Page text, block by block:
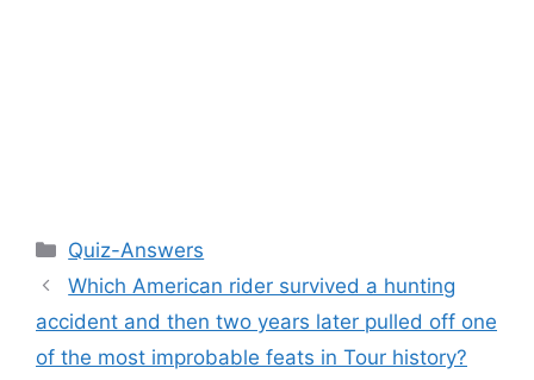
Categories
Quiz-Answers
Which American rider survived a hunting
accident and then two years later pulled off one
of the most improbable feats in Tour history?